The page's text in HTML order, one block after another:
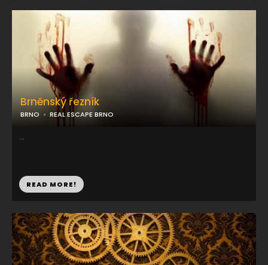
Brněnský řezník
BRNO REAL ESCAPE BRNO
...
READ MORE!